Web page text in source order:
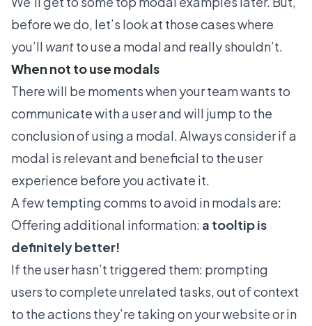
before we do, let’s look at those cases where
you’ll wantto use a modal and really shouldn’t.
When not to use modals
There will be moments when your team wants to
communicate with a user and will jump to the
conclusion of using a modal. Always consider if a
modal is relevant and beneficial to the user
experience before you activate it.
A few tempting comms to avoid in modals are:
Offering additional information: a tooltip is
definitely better!
If the user hasn’t triggered them: prompting
users to complete unrelated tasks, out of context
to the actions they’re taking on your website or in